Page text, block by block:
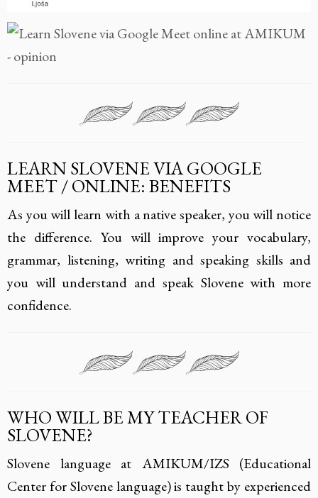
LEARN SLOVENE VIA GOOGLE
MEET / ONLINE: BENEFITS
As you will learn with a native speaker, you will notice
the difference. You will improve your vocabulary,
grammar, listening, writing and speaking skills and
you will understand and speak Slovene with more
confidence.
WHO WILL BE MY TEACHER OF
SLOVENE?
Slovene language at AMIKUM/IZS (Educational
Center for Slovene language) is taught by experienced